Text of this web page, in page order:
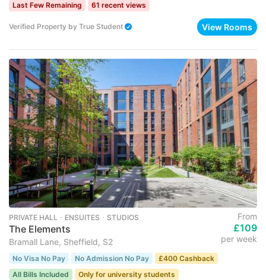
Last Few Remaining
61 recent views
Verified Property by True Student View Rooms
PRIVATE HALL ･ ENSUITES ･ STUDIOS
The Elements
Bramall Lane, Sheffield, S2
From
£109
per week
No Visa No Pay No Admission No Pay
£400 Cashback
All Bills Included
Only for university students